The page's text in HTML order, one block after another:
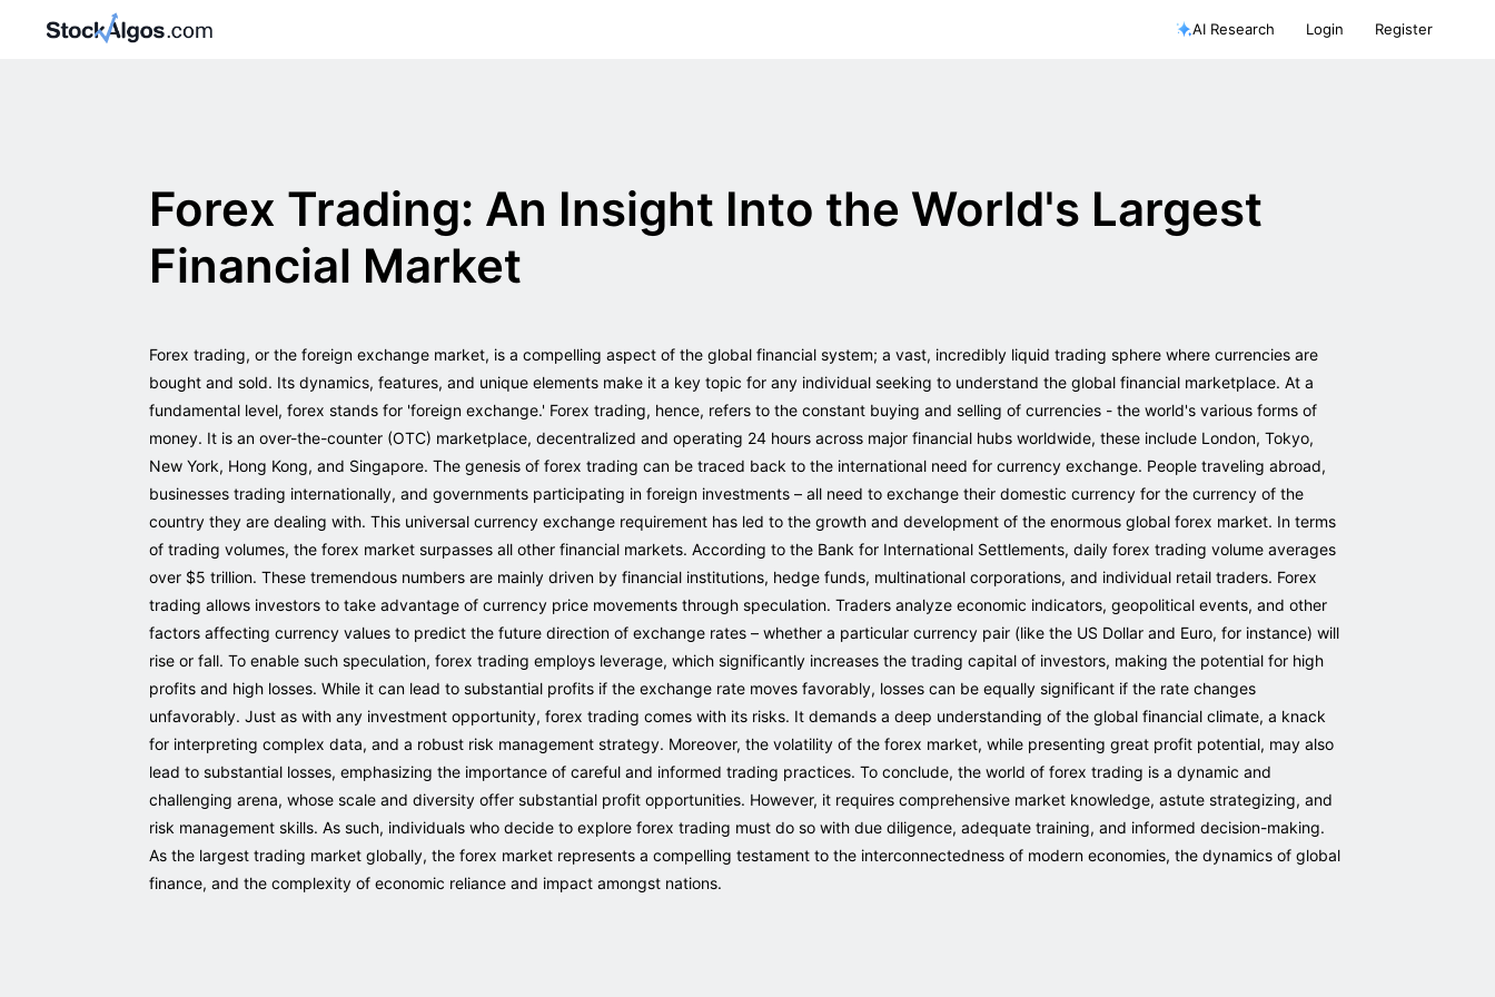
AI Research Login Register
Forex Trading: An Insight Into the World's Largest
Financial Market
Forex trading, or the foreign exchange market, is a compelling aspect of the global financial system; a vast, incredibly liquid trading sphere where currencies are
bought and sold. Its dynamics, features, and unique elements make it a key topic for any individual seeking to understand the global financial marketplace. At a
fundamental level, forex stands for 'foreign exchange.' Forex trading, hence, refers to the constant buying and selling of currencies - the world's various forms of
money. It is an over-the-counter (OTC) marketplace, decentralized and operating 24 hours across major financial hubs worldwide, these include London, Tokyo,
New York, Hong Kong, and Singapore. The genesis of forex trading can be traced back to the international need for currency exchange. People traveling abroad,
businesses trading internationally, and governments participating in foreign investments – all need to exchange their domestic currency for the currency of the
country they are dealing with. This universal currency exchange requirement has led to the growth and development of the enormous global forex market. In terms
of trading volumes, the forex market surpasses all other financial markets. According to the Bank for International Settlements, daily forex trading volume averages
over $5 trillion. These tremendous numbers are mainly driven by financial institutions, hedge funds, multinational corporations, and individual retail traders. Forex
trading allows investors to take advantage of currency price movements through speculation. Traders analyze economic indicators, geopolitical events, and other
factors affecting currency values to predict the future direction of exchange rates – whether a particular currency pair (like the US Dollar and Euro, for instance) will
rise or fall. To enable such speculation, forex trading employs leverage, which significantly increases the trading capital of investors, making the potential for high
profits and high losses. While it can lead to substantial profits if the exchange rate moves favorably, losses can be equally significant if the rate changes
unfavorably. Just as with any investment opportunity, forex trading comes with its risks. It demands a deep understanding of the global financial climate, a knack
for interpreting complex data, and a robust risk management strategy. Moreover, the volatility of the forex market, while presenting great profit potential, may also
lead to substantial losses, emphasizing the importance of careful and informed trading practices. To conclude, the world of forex trading is a dynamic and
challenging arena, whose scale and diversity offer substantial profit opportunities. However, it requires comprehensive market knowledge, astute strategizing, and
risk management skills. As such, individuals who decide to explore forex trading must do so with due diligence, adequate training, and informed decision-making.
As the largest trading market globally, the forex market represents a compelling testament to the interconnectedness of modern economies, the dynamics of global
finance, and the complexity of economic reliance and impact amongst nations.